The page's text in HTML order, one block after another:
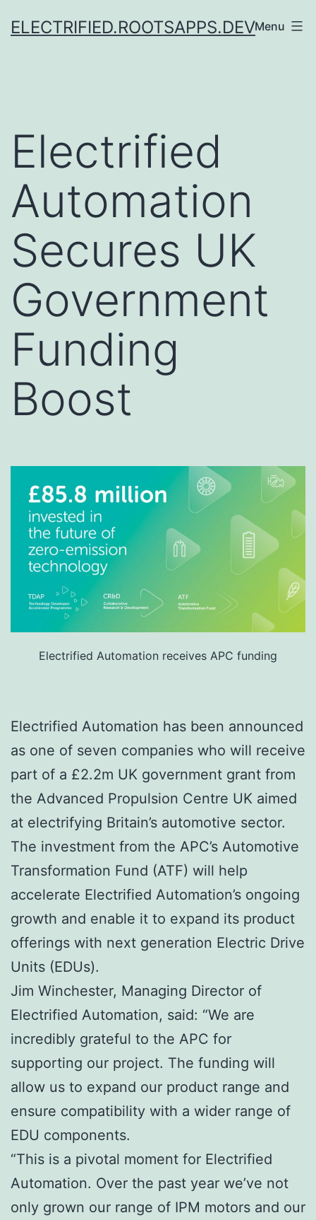
toELECTRIFIED.ROOTSAPPS.DEVMenu
Electrified
Automation
Secures UK
Government
Funding
Boost
Electrified Automation receives APC funding
Electrified Automation has been announced
as one of seven companies who will receive
part of a £2.2m UK government grant from
the Advanced Propulsion Centre UK aimed
at electrifying Britain’s automotive sector.
The investment from the APC’s Automotive
Transformation Fund (ATF) will help
accelerate Electrified Automation’s ongoing
growth and enable it to expand its product
offerings with next generation Electric Drive
Units (EDUs).
Jim Winchester, Managing Director of
Electrified Automation, said: “We are
incredibly grateful to the APC for
supporting our project. The funding will
allow us to expand our product range and
ensure compatibility with a wider range of
EDU components.
“This is a pivotal moment for Electrified
Automation. Over the past year we’ve not
only grown our range of IPM motors and our